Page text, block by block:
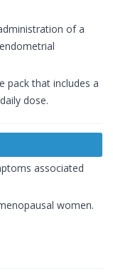
of a
pack that includes a
dose.
associated
women.